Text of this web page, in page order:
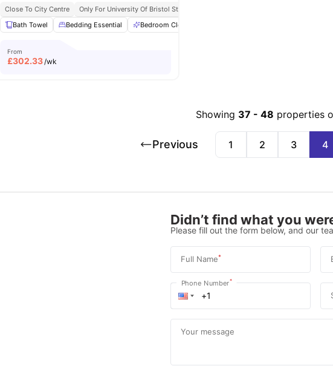
Close To City Centre Only For University Of Bristol Students
Bath Towel
Bedding Essential Bedroom Cleaning
From
£302.33/wk
Showing 37 - 48 properties
Previous 1 2 3 4
Didn’t find what you
Please fill out the form below, and our
Full Name*
Phone Number*
Your message